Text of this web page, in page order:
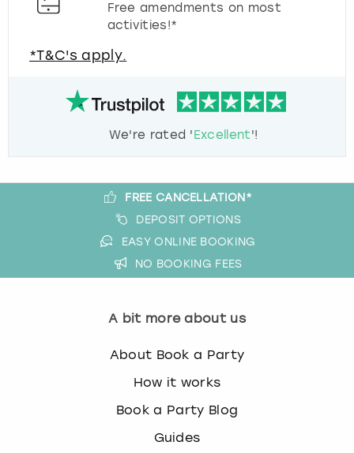
Free amendments on most
activities!*
*T&C's apply.
We're rated 'Excellent'!
FREE CANCELLATION*
DEPOSIT OPTIONS
EASY ONLINE BOOKING
NO BOOKING FEES
A bit more about us
About Book a Party
How it works
Book a Party Blog
Guides